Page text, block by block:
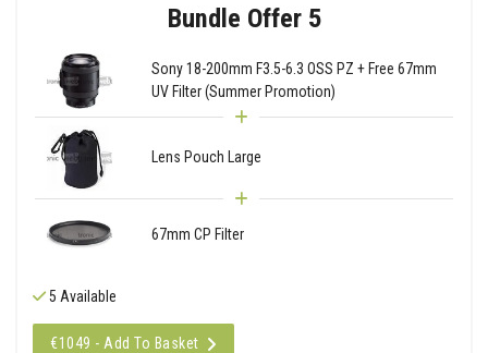
Bundle Offer 5
Sony 18-200mm F3.5-6.3 OSS PZ + Free 67mm
UV Filter (Summer Promotion)
Lens Pouch Large
67mm CP Filter
5 Available
€1049 - Add To Basket